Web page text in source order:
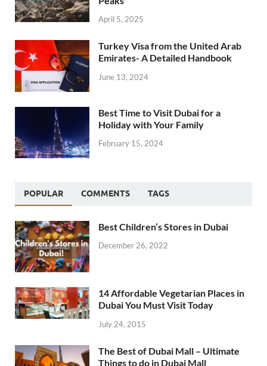
April 5, 2025
Turkey Visa from the United Arab
Emirates- A Detailed Handbook
June 13, 2024
Best Time to Visit Dubai for a
Holiday with Your Family
February 15, 2024
POPULAR COMMENTS TAGS
Best Children’s Stores in Dubai
December 26, 2022
14 Affordable Vegetarian Places in
Dubai You Must Visit Today
July 24, 2015
The Best of Dubai Mall – Ultimate
Things to do in Dubai Mall